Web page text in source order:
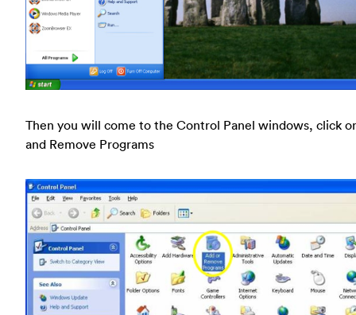
Then you will come to the Control Panel windows, click
and Remove Programs